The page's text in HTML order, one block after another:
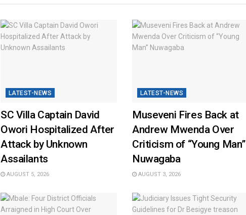
LATEST-NEWS
SC Villa Captain David
Owori Hospitalized After
Attack by Unknown
Assailants
AUGUST 5, 2026
LATEST-NEWS
Museveni Fires Back at
Andrew Mwenda Over
Criticism of “Young Man”
Nuwagaba
AUGUST 3, 2026